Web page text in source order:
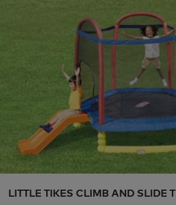
LITTLE TIKES CLIMB AND SLIDE